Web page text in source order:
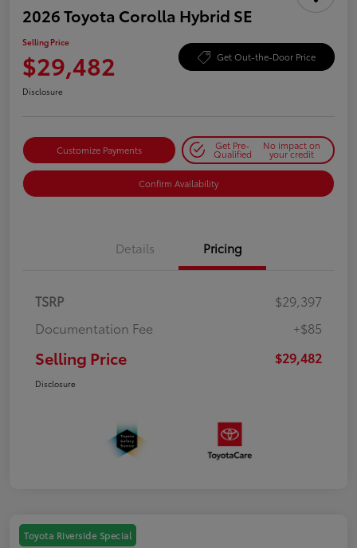
2026 Toyota Corolla Hybrid SE
Selling Price
$29,482 Get Out-the-Door Price
Disclosure
Customize Payments Get Pre-
Qualified
No impact on
your credit
Confirm Availability
Details Pricing
TSRP
$29,397
Documentation Fee
+$85
Selling Price $29,482
Disclosure
Toyota Riverside Special